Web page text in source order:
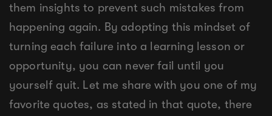
them insights to prevent such mistakes from
happening again. By adopting this mindset of
turning each failure into a learning lesson or
opportunity, you can never fail until you
yourself quit. Let me share with you one of my
favorite quotes, as stated in that quote, there